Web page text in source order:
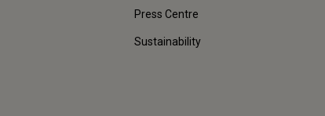
Press Centre
Sustainability